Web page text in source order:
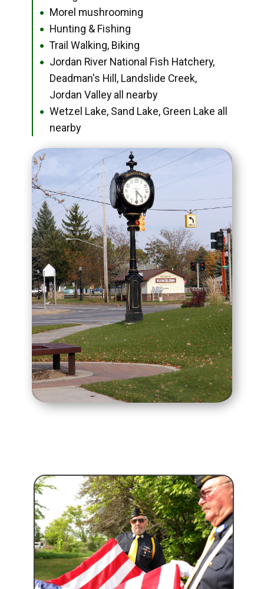
● Morel mushrooming
● Hunting & Fishing
● Trail Walking, Biking
●
Jordan River National Fish Hatchery,
Deadman's Hill, Landslide Creek,
Jordan Valley all nearby
●
Wetzel Lake, Sand Lake, Green Lake all
nearby